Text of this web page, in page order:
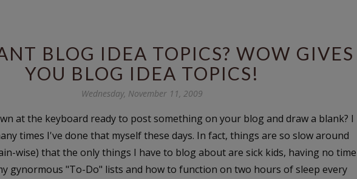
BLOG IDEA TOPICS? WOW GIVES
YOU BLOG IDEA TOPICS!
Wednesday, November 11, 2009
at the keyboard ready to post something on your blog and draw a blank? I
times I've done that myself these days. In fact, things are so slow around
wise) that the only things I have to blog about are sick kids, having no time
gynormous "To-Do" lists and how to function on two hours of sleep every